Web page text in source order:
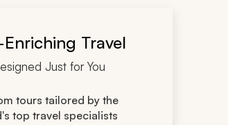
Travel
Just for You
tours tailored by the
top travel specialists